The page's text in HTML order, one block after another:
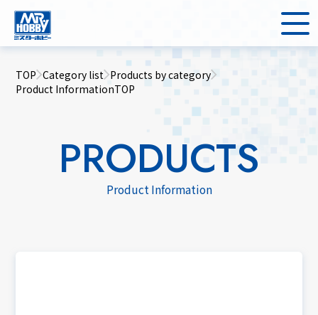
TOP Category list Products by category
Product InformationTOP
PRODUCTS
Product Information